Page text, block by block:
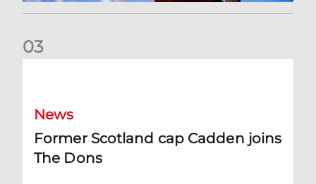
03
News
Former Scotland cap Cadden joins
The Dons